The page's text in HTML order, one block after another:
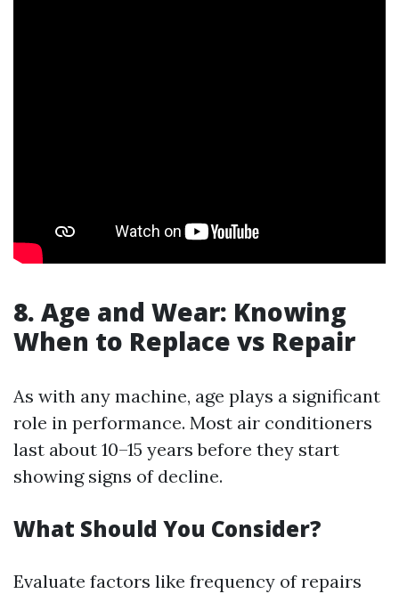
8. Age and Wear: Knowing
When to Replace vs Repair
As with any machine, age plays a significant
role in performance. Most air conditioners
last about 10–15 years before they start
showing signs of decline.
What Should You Consider?
Evaluate factors like frequency of repairs